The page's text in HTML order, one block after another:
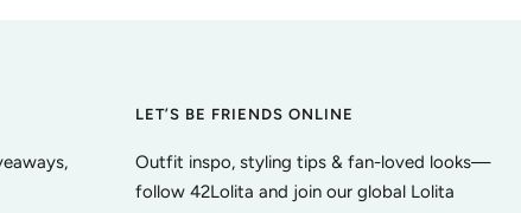
LET’S BE FRIENDS ONLINE
Outfit inspo, styling tips & fan-loved looks—
follow 42Lolita and join our global Lolita